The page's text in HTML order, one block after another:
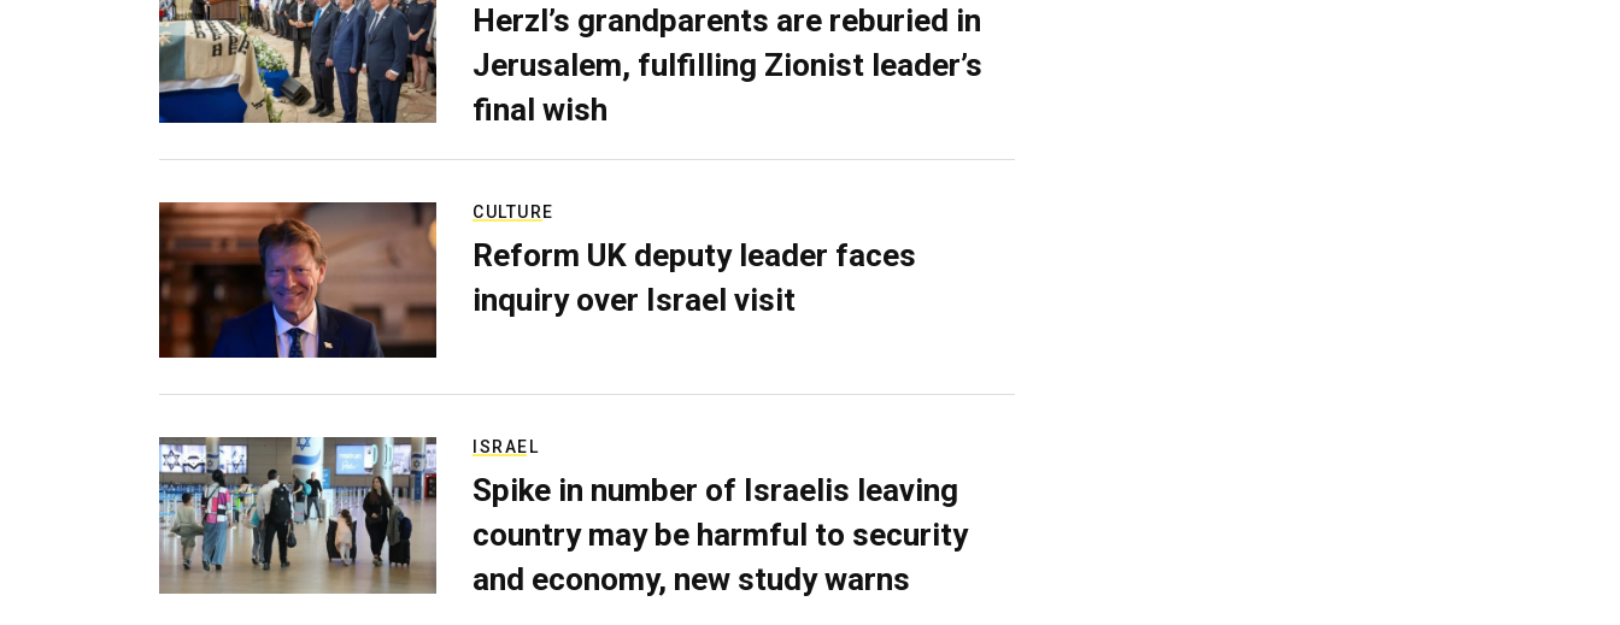
Herzl’s grandparents are reburied in
Jerusalem, fulfilling Zionist leader’s
final wish
CULTURE
Reform UK deputy leader faces
inquiry over Israel visit
ISRAEL
Spike in number of Israelis leaving
country may be harmful to security
and economy, new study warns